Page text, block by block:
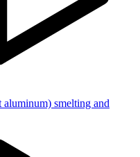
smelting and